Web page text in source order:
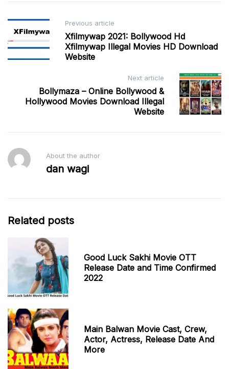
Post
navigation
Previous article
Xfilmywap 2021: Bollywood Hd
Xfilmywap Illegal Movies HD Download
Website
Next article
Bollymaza – Online Bollywood &
Hollywood Movies Download Illegal
Website
About the author
dan wagi
Related posts
Good Luck Sakhi Movie OTT
Release Date and Time Confirmed
2022
Main Balwan Movie Cast, Crew,
Actor, Actress, Release Date And
More